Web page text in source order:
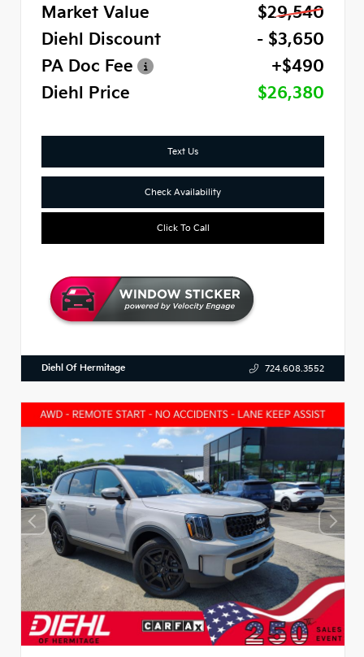
Market Value
$29,540
Diehl Discount
- $3,650
PA Doc Fee
+$490
Diehl Price
$26,380
Text Us
Check Availability
Click To Call
Diehl Of Hermitage 724.608.3552